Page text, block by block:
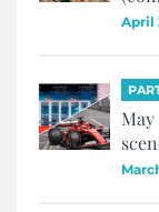
April